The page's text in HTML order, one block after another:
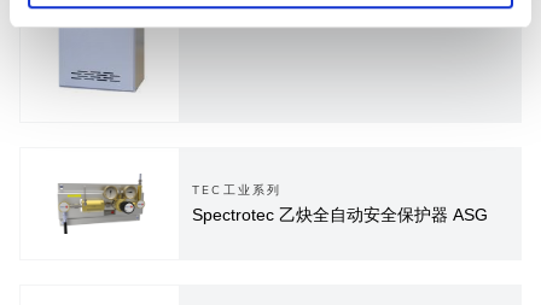
TEC工业系列
Spectrotec 乙炔全自动安全保护器 ASG